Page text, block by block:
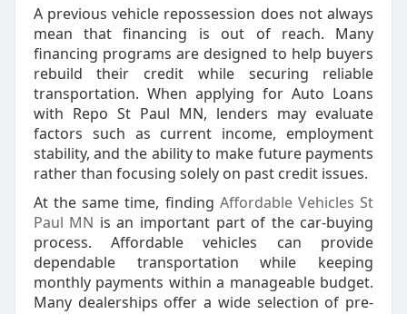
A previous vehicle repossession does not always
mean that financing is out of reach. Many
financing programs are designed to help buyers
rebuild their credit while securing reliable
transportation. When applying for Auto Loans
with Repo St Paul MN, lenders may evaluate
factors such as current income, employment
stability, and the ability to make future payments
rather than focusing solely on past credit issues.
At the same time, finding Affordable Vehicles St
Paul MN is an important part of the car-buying
process. Affordable vehicles can provide
dependable transportation while keeping
monthly payments within a manageable budget.
Many dealerships offer a wide selection of pre-